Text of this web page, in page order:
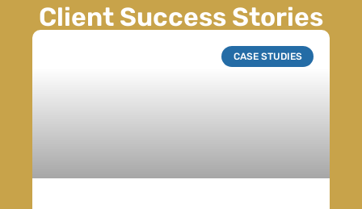
Client Success Stories
CASE STUDIES